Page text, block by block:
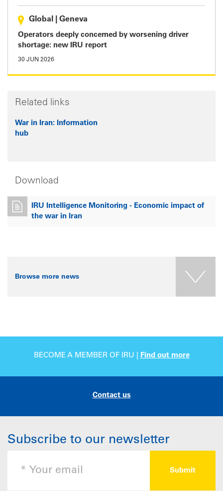
Global Geneva
Operators deeply concerned by worsening driver
shortage: new IRU report
30 JUN 2026
Related links
War in Iran: Information
hub
Download
IRU Intelligence Monitoring - Economic impact of
the war in Iran
Browse more news
BECOME A MEMBER OF IRU | Find out more
Contact us
Subscribe to our newsletter